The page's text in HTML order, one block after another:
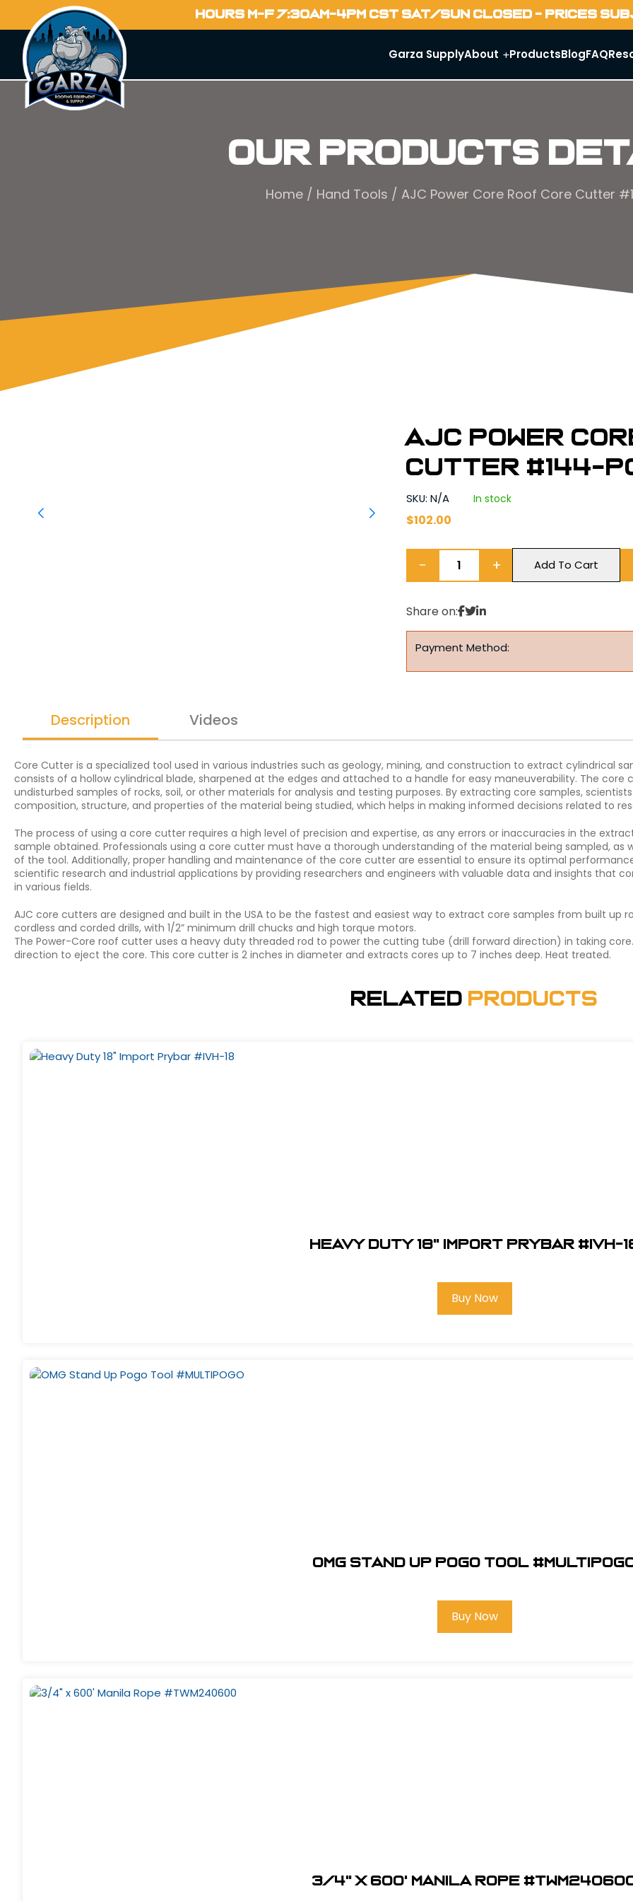
HOURS M-F 7:30AM-4PM CST SAT/SUN CLOSED - PRICES
Garza SupplyAbout ProductsBlogFAQ
Our Products
Home/ Hand Tools / AJC Power Core Roof Core Cutter
AJC Power
Cutter #144-
SKU: N/A In stock
$102.00
− + Add To Cart
Share on:
Payment Method:
Description Videos
Core Cutter is a specialized tool used in various industries such as geology, mining, and construction to extract cylindrical
consists of a hollow cylindrical blade, sharpened at the edges and attached to a handle for easy maneuverability. The core
undisturbed samples of rocks, soil, or other materials for analysis and testing purposes. By extracting core samples,
composition, structure, and properties of the material being studied, which helps in making informed decisions related to
The process of using a core cutter requires a high level of precision and expertise, as any errors or inaccuracies in the
sample obtained. Professionals using a core cutter must have a thorough understanding of the material being sampled,
of the tool. Additionally, proper handling and maintenance of the core cutter are essential to ensure its optimal
scientific research and industrial applications by providing researchers and engineers with valuable data and insights that
in various fields.
AJC core cutters are designed and built in the USA to be the fastest and easiest way to extract core samples from built up
cordless and corded drills, with 1/2” minimum drill chucks and high torque motors.
The Power-Core roof cutter uses a heavy duty threaded rod to power the cutting tube (drill forward direction) in taking
direction to eject the core. This core cutter is 2 inches in diameter and extracts cores up to 7 inches deep. Heat treated.
Related Products
Heavy Duty 18" Import Prybar #IVH-
Buy Now
OMG Stand Up Pogo Tool
Buy Now
3/4" x 600' Manila Rope